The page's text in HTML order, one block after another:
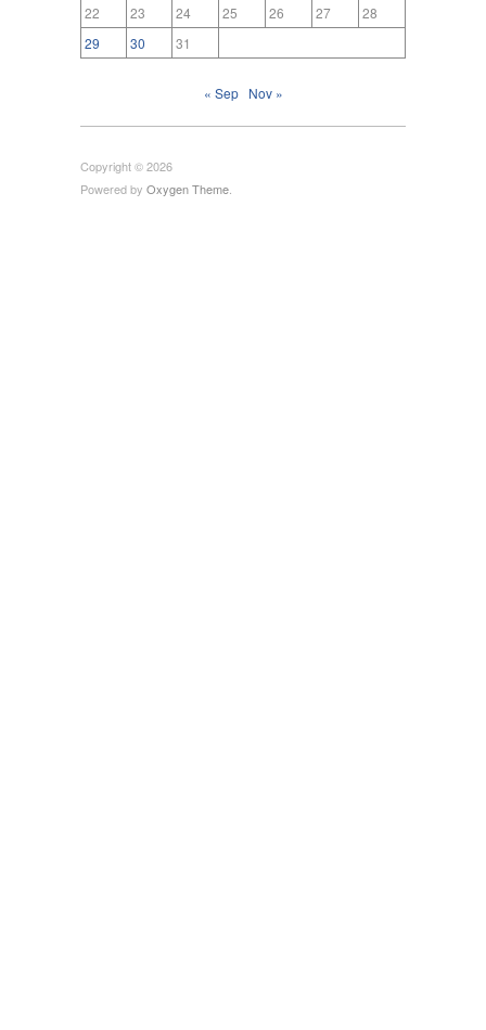
22
23 24 25 26 27
28
29
30 31
« Sep Nov »
Copyright © 2026
Powered by Oxygen Theme